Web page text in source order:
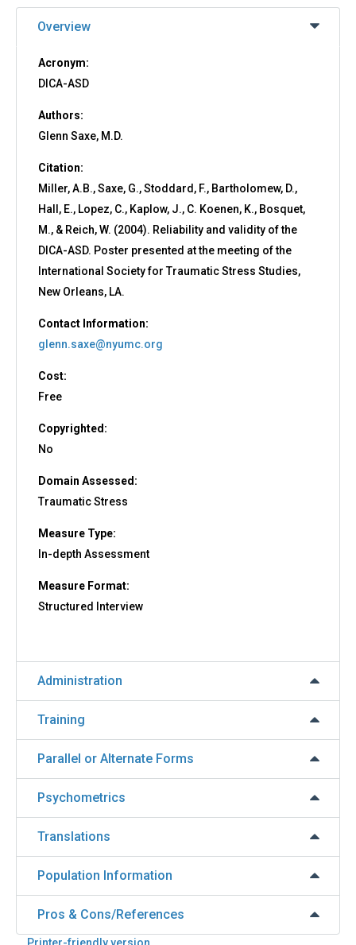
Module
Overview
Acronym:
DICA-ASD
Authors:
Glenn Saxe, M.D.
Citation:
Miller, A.B., Saxe, G., Stoddard, F., Bartholomew, D.,
Hall, E., Lopez, C., Kaplow, J., C. Koenen, K., Bosquet,
M., & Reich, W. (2004). Reliability and validity of the
DICA-ASD. Poster presented at the meeting of the
International Society for Traumatic Stress Studies,
New Orleans, LA.
Contact Information:
glenn.saxe@nyumc.org
Cost:
Free
Copyrighted:
No
Domain Assessed:
Traumatic Stress
Measure Type:
In-depth Assessment
Measure Format:
Structured Interview
Administration
Training
Parallel or Alternate Forms
Psychometrics
Translations
Population Information
Pros & Cons/References